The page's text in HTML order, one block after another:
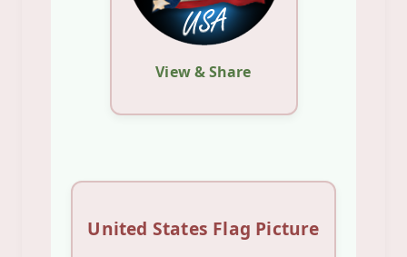
View & Share
United States Flag Picture